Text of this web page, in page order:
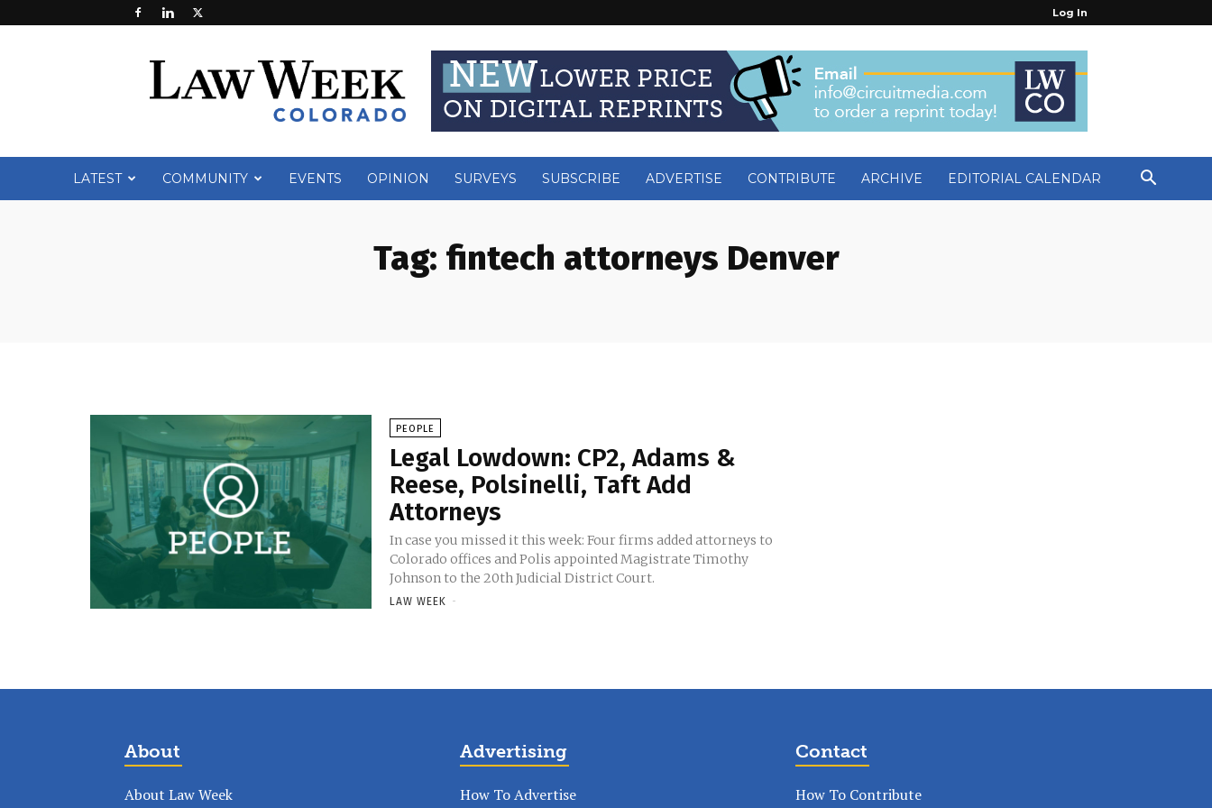
Log In
Week
LATEST COMMUNITY EVENTS OPINION SURVEYS SUBSCRIBE ADVERTISE CONTRIBUTE ARCHIVE EDITORIAL CALENDAR
Tag: fintech attorneys Denver
PEOPLE
Legal Lowdown: CP2, Adams &
Reese, Polsinelli, Taft Add
Attorneys
In case you missed it this week: Four firms added attorneys to
Colorado offices and Polis appointed Magistrate Timothy
Johnson to the 20th Judicial District Court.
LAW WEEK -
About
About Law Week
Advertising
How To Advertise
Contact
How To Contribute